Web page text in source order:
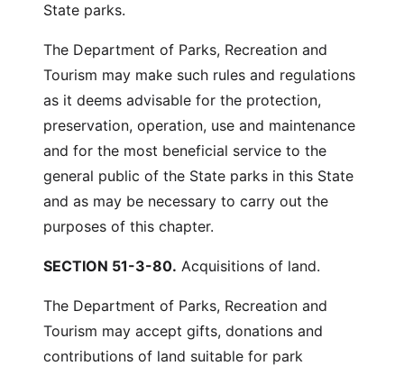
State parks.
The Department of Parks, Recreation and
Tourism may make such rules and regulations
as it deems advisable for the protection,
preservation, operation, use and maintenance
and for the most beneficial service to the
general public of the State parks in this State
and as may be necessary to carry out the
purposes of this chapter.
SECTION 51-3-80. Acquisitions of land.
The Department of Parks, Recreation and
Tourism may accept gifts, donations and
contributions of land suitable for park